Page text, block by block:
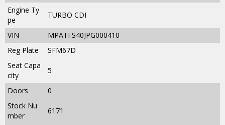
Engine Ty
pe
TURBO CDI
VIN
MPATFS40JPG000410
Reg Plate
SFM67D
Seat Capa
city
5
Doors
0
Stock Nu
mber
6171